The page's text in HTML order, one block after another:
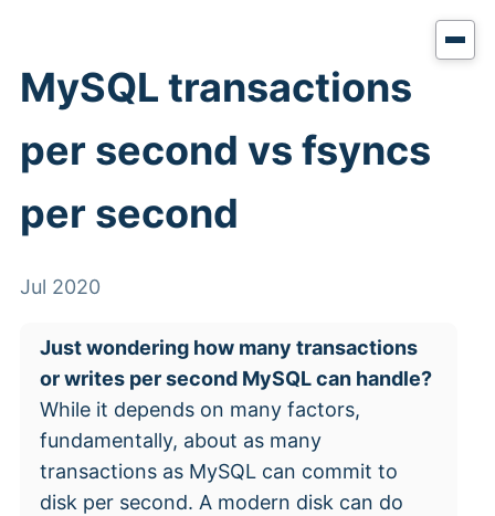
MySQL transactions
per second vs fsyncs
per second
Jul 2020
Just wondering how many transactions
or writes per second MySQL can handle?
While it depends on many factors,
fundamentally, about as many
transactions as MySQL can commit to
disk per second. A modern disk can do